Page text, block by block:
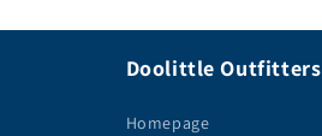
Doolittle Outfitters
Homepage